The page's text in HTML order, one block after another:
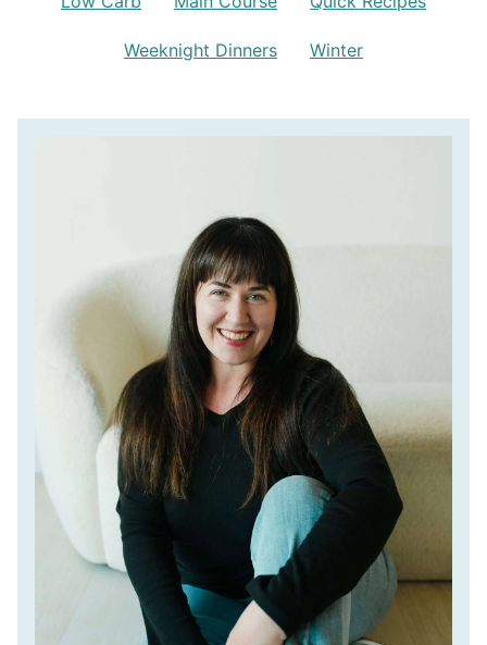
Weeknight Dinners Winter